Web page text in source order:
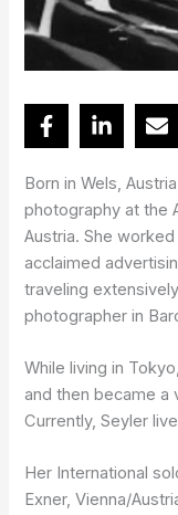
Born in Wels, Austria,
photography at the
Austria. She
acclaimed
traveling
photographer in
While living in
and then became a
Currently, Seyler
Her International
Exner, Vienna/